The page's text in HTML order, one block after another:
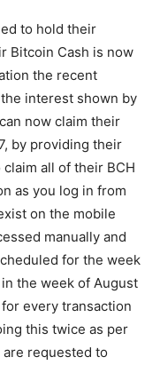
to hold their
Bitcoin Cash is now
the recent
interest shown by
now claim their
by providing their
all of their BCH
as you log in from
on the mobile
manually and
for the week
the week of August
every transaction
this twice as per
requested to